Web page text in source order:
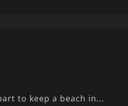
to keep a beach in...